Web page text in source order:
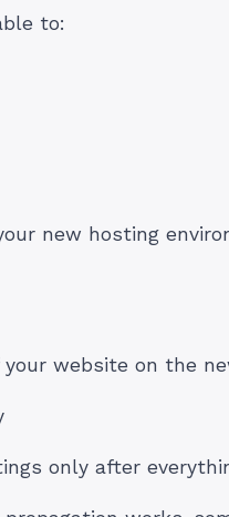
to:
new hosting
your website on the
only after